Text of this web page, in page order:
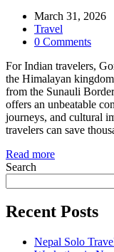
March 31, 2026
Travel
0 Comments
For Indian travelers,
the Himalayan
from the Sunauli
offers an unbeatable
journeys, and cultural
travelers can save
Read more
Search
Recent Posts
Nepal Solo